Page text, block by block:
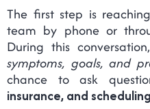
The first step is
team by phone or
During this
symptoms, goals, and
chance to ask
insurance, and